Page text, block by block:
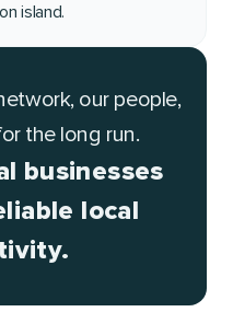
island.
our people,
the long run.
businesses
local